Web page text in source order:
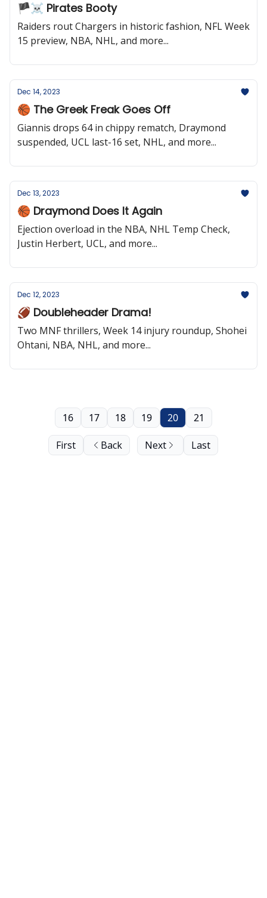
🏴‍☠️ Pirates Booty
Raiders rout Chargers in historic fashion, NFL Week
15 preview, NBA, NHL, and more...
Dec 14, 2023
🏀 The Greek Freak Goes Off
Giannis drops 64 in chippy rematch, Draymond
suspended, UCL last-16 set, NHL, and more...
Dec 13, 2023
🏀 Draymond Does It Again
Ejection overload in the NBA, NHL Temp Check,
Justin Herbert, UCL, and more...
Dec 12, 2023
🏈 Doubleheader Drama!
Two MNF thrillers, Week 14 injury roundup, Shohei
Ohtani, NBA, NHL, and more...
First Back
16 17 18 19 20 21
Next Last